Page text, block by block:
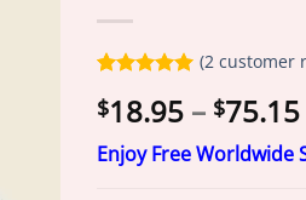
out of 5
customer
ratings
(2customer
$18.95 – $75.15
Enjoy Free Worldwide